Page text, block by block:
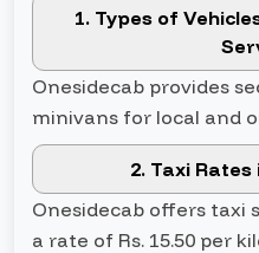
1. Types of
Onesidecab provides
minivans for local and
2. Taxi
Onesidecab offers taxi
a rate of Rs. 15.50 per